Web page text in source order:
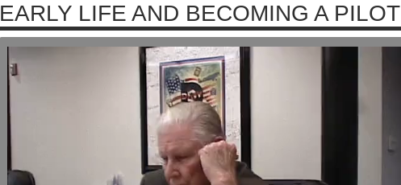
EARLY LIFE AND BECOMING A PILOT